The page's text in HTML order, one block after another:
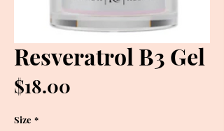
Resveratrol B3 Gel
$18.00
Size *